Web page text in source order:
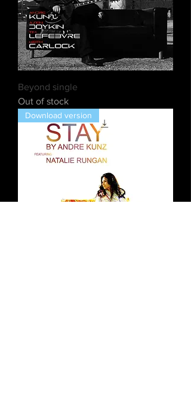
Beyond single
Out of stock
Download version